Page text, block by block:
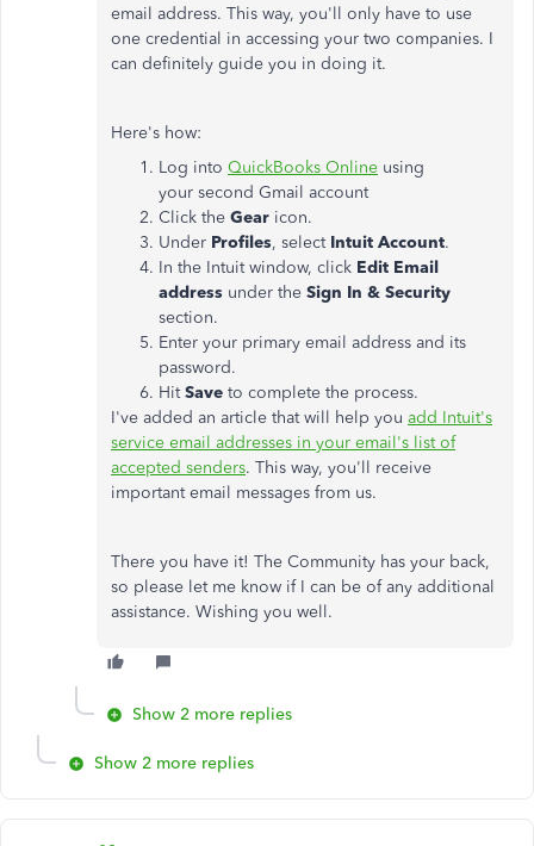
email address. This way, you'll only have to use
one credential in accessing your two companies. I
can definitely guide you in doing it.
Here's how:
Log into QuickBooks Online using
your second Gmail account
Click the Gear icon.
Under Profiles, select Intuit Account.
In the Intuit window, click Edit Email
address under the Sign In & Security
section.
Enter your primary email address and its
password.
HitSave to complete the process.
I've added an article that will help you add Intuit's
service email addresses in your email's list of
accepted senders. This way, you'll receive
important email messages from us.
There you have it! The Community has your back,
so please let me know if I can be of any additional
assistance. Wishing you well.
Show 2 more replies
Show 2 more replies